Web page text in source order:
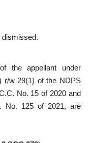
dismissed.
the appellant under
r/w 29(1) of the NDPS
No. 15 of 2020 and
No. 125 of 2021, are